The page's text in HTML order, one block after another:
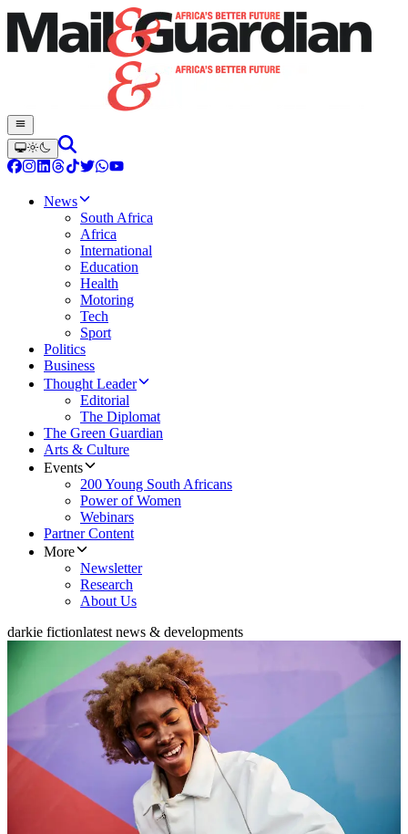
News
South Africa
Africa
International
Education
Health
Motoring
Tech
Sport
Politics
Business
Thought Leader
Editorial
The Diplomat
The Green Guardian
Arts & Culture
Events
200 Young South Africans
Power of Women
Webinars
Partner Content
More
Newsletter
Research
About Us
darkie fictionlatest news & developments